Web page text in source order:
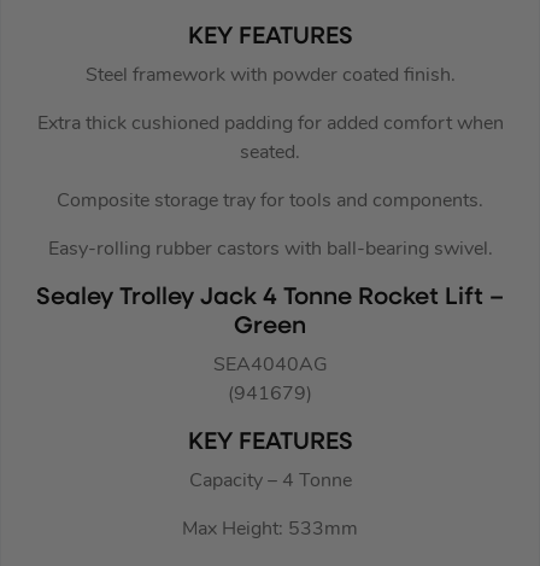
KEY FEATURES
Steel framework with powder coated finish.
Extra thick cushioned padding for added comfort when
seated.
Composite storage tray for tools and components.
Easy-rolling rubber castors with ball-bearing swivel.
Sealey Trolley Jack 4 Tonne Rocket Lift –
Green
SEA4040AG
(941679)
KEY FEATURES
Capacity – 4 Tonne
Max Height: 533mm